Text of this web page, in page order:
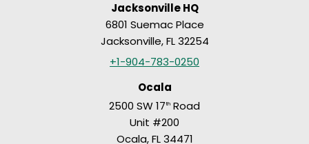
Jacksonville HQ
6801 Suemac Place
Jacksonville, FL 32254
+1-904-783-0250
Ocala
2500 SW 17th Road
Unit #200
Ocala, FL 34471